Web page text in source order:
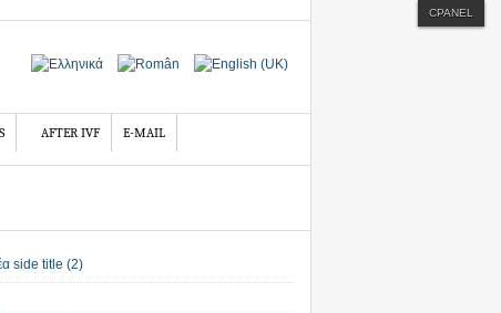
AFTER IVF E-MAIL
CPANEL